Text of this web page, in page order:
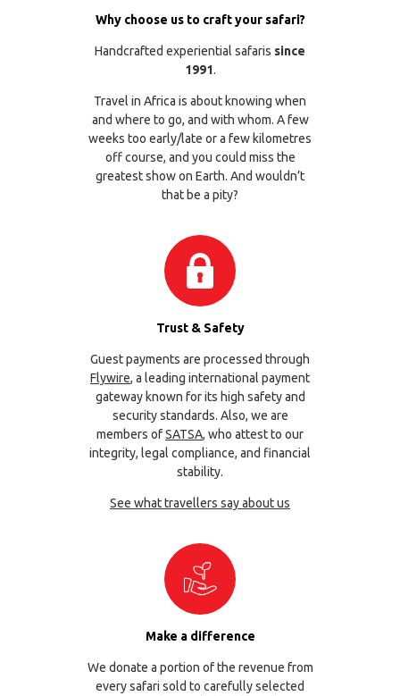
Why choose us to craft your safari?
Handcrafted experiential safaris since
1991.
Travel in Africa is about knowing when
and where to go, and with whom. A few
weeks too early/late or a few kilometres
off course, and you could miss the
greatest show on Earth. And wouldn’t
that be a pity?
Trust & Safety
Guest payments are processed through
Flywire, a leading international payment
gateway known for its high safety and
security standards. Also, we are
members ofSATSA, who attest to our
integrity, legal compliance, and financial
stability.
See what travellers say about us
Make a difference
We donate a portion of the revenue from
every safari sold to carefully selected